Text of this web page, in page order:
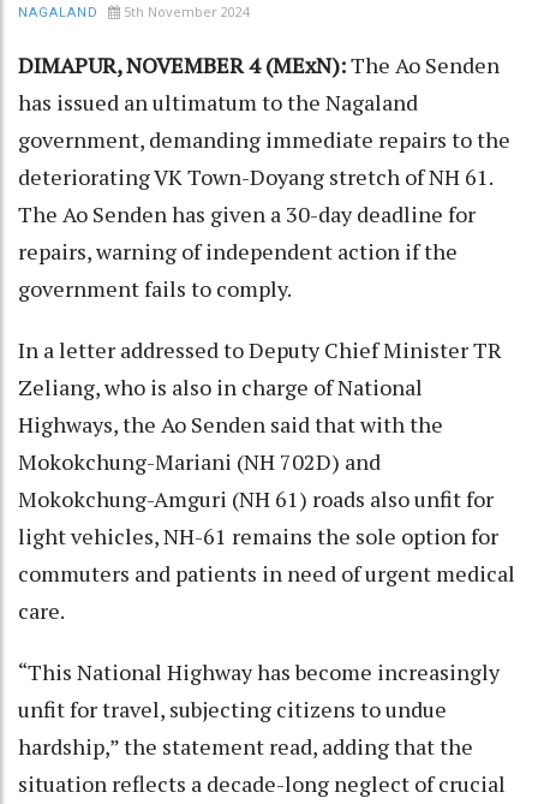
NAGALAND 5th November 2024
DIMAPUR, NOVEMBER 4 (MExN):The Ao Senden
has issued an ultimatum to the Nagaland
government, demanding immediate repairs to the
deteriorating VK Town-Doyang stretch of NH 61.
The Ao Senden has given a 30-day deadline for
repairs, warning of independent action if the
government fails to comply.
In a letter addressed to Deputy Chief Minister TR
Zeliang, who is also in charge of National
Highways, the Ao Senden said that with the
Mokokchung-Mariani (NH 702D) and
Mokokchung-Amguri (NH 61) roads also unfit for
light vehicles, NH-61 remains the sole option for
commuters and patients in need of urgent medical
care.
“This National Highway has become increasingly
unfit for travel, subjecting citizens to undue
hardship,” the statement read, adding that the
situation reflects a decade-long neglect of crucial